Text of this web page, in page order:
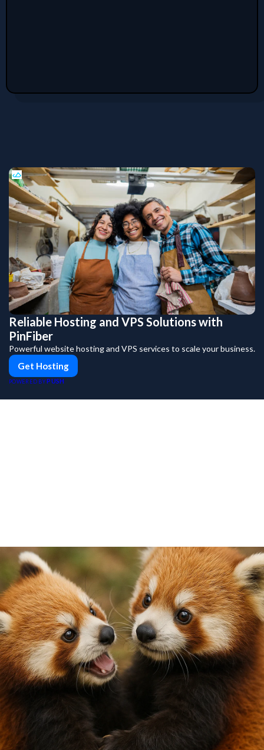
Reliable Hosting and VPS Solutions with
PinFiber
Powerful website hosting and VPS services to scale your business.
Get Hosting
POWERED BY PUSH